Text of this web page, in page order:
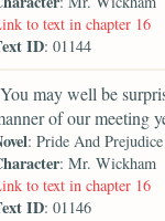
to text in chapter 16
ID: 01144
may well be
of our meeting
: Pride And Prejudice
: Mr. Wickham
to text in chapter 16
ID: 01146